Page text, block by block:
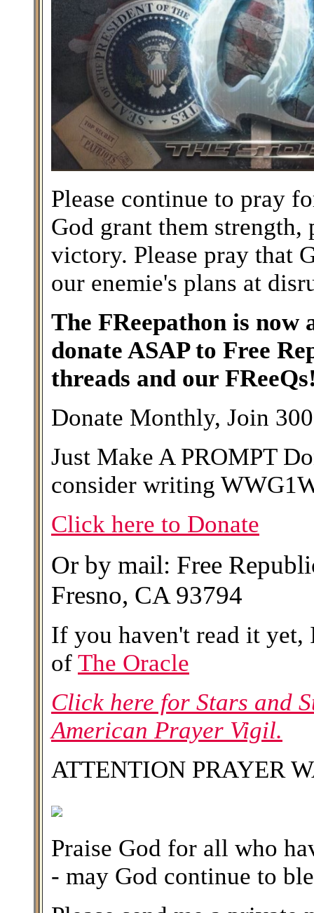
Please continue to pray
God grant them
victory. Please pray that
our enemie's plans at
The FReepathon is now
donate ASAP to Free
threads and our
Donate Monthly, Join
Just Make A PROMPT
consider writing
Click here to Donate
Or by mail: Free
Fresno, CA 93794
If you haven't read it yet,
of The Oracle
Click here for Stars and
American Prayer Vigil.
ATTENTION PRAYER
Praise God for all who
- may God continue to